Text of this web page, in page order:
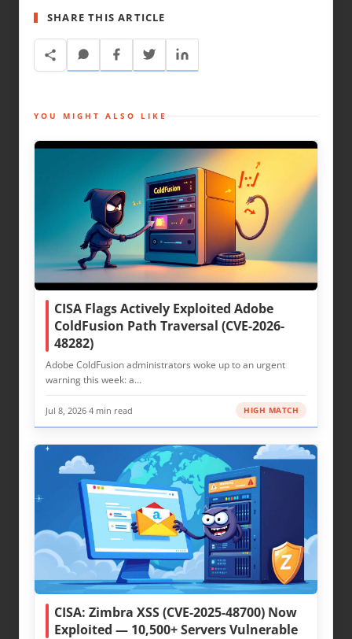
SHARE THIS ARTICLE
YOU MIGHT ALSO LIKE
CISA Flags Actively Exploited Adobe
ColdFusion Path Traversal (CVE-2026-
48282)
Adobe ColdFusion administrators woke up to an urgent
warning this week: a…
Jul 8, 2026 4 min read HIGH MATCH
CISA: Zimbra XSS (CVE-2025-48700) Now
Exploited — 10,500+ Servers Vulnerable